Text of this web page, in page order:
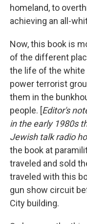
homeland, to
achieving an all-
Now, this book is
of the different
the life of the
power terrorist
them in the
people. [Editor's
in the early 1980s
Jewish talk radio
the book at
traveled and sold
traveled with this
gun show circuit
City building.